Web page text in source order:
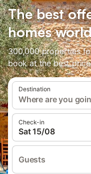
The best
homes
300,000 properties
book at the best
Destination
Where are you
Check-in
Sat 15/08
Guests